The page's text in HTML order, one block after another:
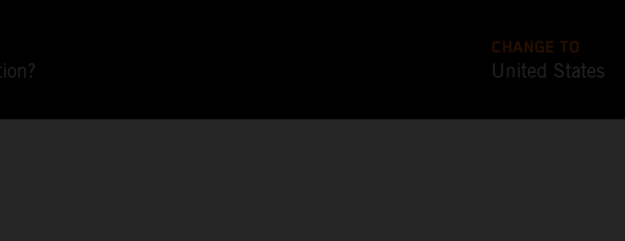
CHANGE TO
United States